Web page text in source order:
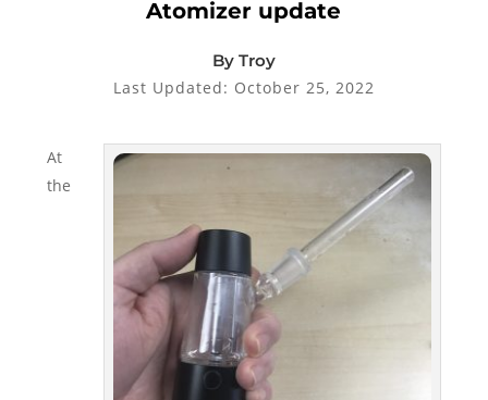
Atomizer update
By Troy
Last Updated: October 25, 2022
At
the